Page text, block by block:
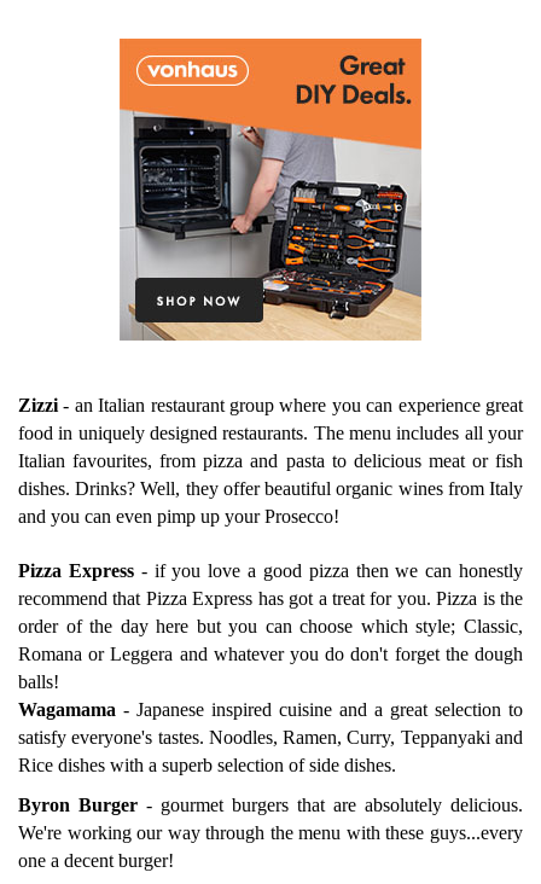
Zizzi - an Italian restaurant group where you can experience great
food in uniquely designed restaurants. The menu includes all your
Italian favourites, from pizza and pasta to delicious meat or fish
dishes. Drinks? Well, they offer beautiful organic wines from Italy
and you can even pimp up your Prosecco!
Pizza Express- if you love a good pizza then we can honestly
recommend that Pizza Express has got a treat for you. Pizza is the
order of the day here but you can choose which style; Classic,
Romana or Leggera and whatever you do don't forget the dough
balls!
Wagamama - Japanese inspired cuisine and a great selection to
satisfy everyone's tastes. Noodles, Ramen, Curry, Teppanyaki and
Rice dishes with a superb selection of side dishes.
Byron Burger - gourmet burgers that are absolutely delicious.
We're working our way through the menu with these guys...every
one a decent burger!